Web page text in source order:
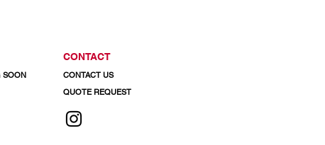
SOON
CONTACT
CONTACT US
QUOTE REQUEST